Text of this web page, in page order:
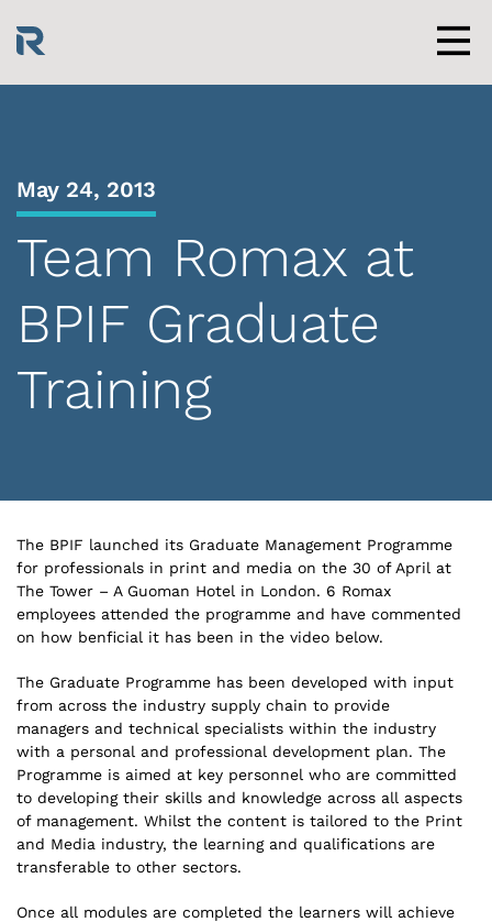
content
May 24, 2013
Team Romax at
BPIF Graduate
Training
The BPIF launched its Graduate Management Programme
for professionals in print and media on the 30 of April at
The Tower – A Guoman Hotel in London. 6 Romax
employees attended the programme and have commented
on how benficial it has been in the video below.
The Graduate Programme has been developed with input
from across the industry supply chain to provide
managers and technical specialists within the industry
with a personal and professional development plan. The
Programme is aimed at key personnel who are committed
to developing their skills and knowledge across all aspects
of management. Whilst the content is tailored to the Print
and Media industry, the learning and qualifications are
transferable to other sectors.
Once all modules are completed the learners will achieve